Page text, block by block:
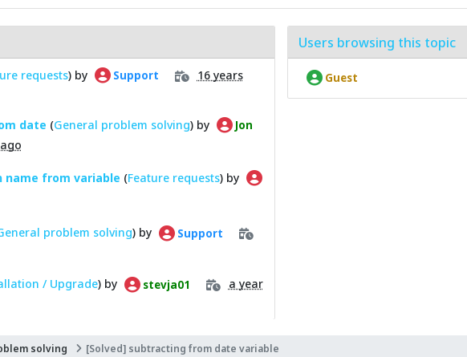
requests) by Support
16 years
date (General problem solving) by
Jon
name from variable (Feature requests) by
problem solving) by Support
/ Upgrade) by stevja01
a year
Users browsing this topic
Guest
solving [Solved] subtracting from date variable